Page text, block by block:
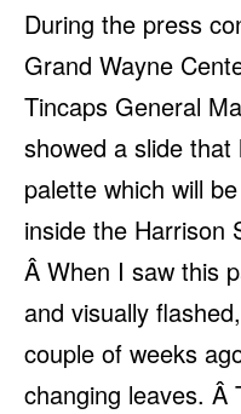
During the press
Grand Wayne
Tincaps General
showed a slide
palette which will
inside the Harrison
Â When I saw this
and visually
couple of weeks
changing leaves. Â